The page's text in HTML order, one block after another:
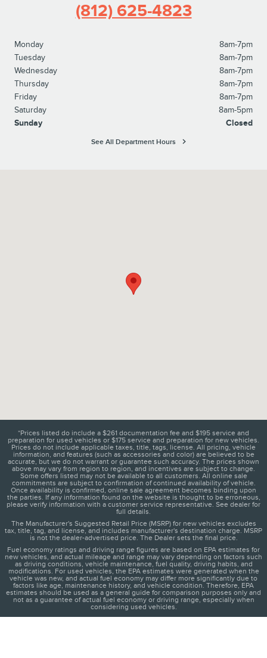
(812) 625-4823
Monday
8am-7pm
Tuesday
8am-7pm
Wednesday
8am-7pm
Thursday
8am-7pm
Friday
8am-7pm
Saturday
8am-5pm
Sunday
Closed
See All Department Hours
*Prices listed do include a $261 documentation fee and $195 service and
preparation for used vehicles or $175 service and preparation for new vehicles.
Prices do not include applicable taxes, title, tags, license. All pricing, vehicle
information, and features (such as accessories and color) are believed to be
accurate, but we do not warrant or guarantee such accuracy. The prices shown
above may vary from region to region, and incentives are subject to change.
Some offers listed may not be available to all customers. All online sale
commitments are subject to confirmation of continued availability of vehicle.
Once availability is confirmed, online sale agreement becomes binding upon
the parties. If any information found on the website is thought to be erroneous,
please verify information with a customer service representative. See dealer for
full details.
The Manufacturer's Suggested Retail Price (MSRP) for new vehicles excludes
tax, title, tag, and license, and includes manufacturer's destination charge. MSRP
is not the dealer-advertised price. The Dealer sets the final price.
Fuel economy ratings and driving range figures are based on EPA estimates for
new vehicles, and actual mileage and range may vary depending on factors such
as driving conditions, vehicle maintenance, fuel quality, driving habits, and
modifications. For used vehicles, the EPA estimates were generated when the
vehicle was new, and actual fuel economy may differ more significantly due to
factors like age, maintenance history, and vehicle condition. Therefore, EPA
estimates should be used as a general guide for comparison purposes only and
not as a guarantee of actual fuel economy or driving range, especially when
considering used vehicles.